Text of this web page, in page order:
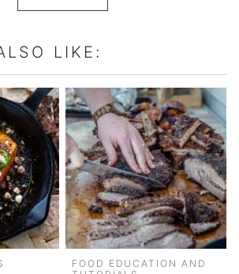
LIKE:
FOOD EDUCATION AND